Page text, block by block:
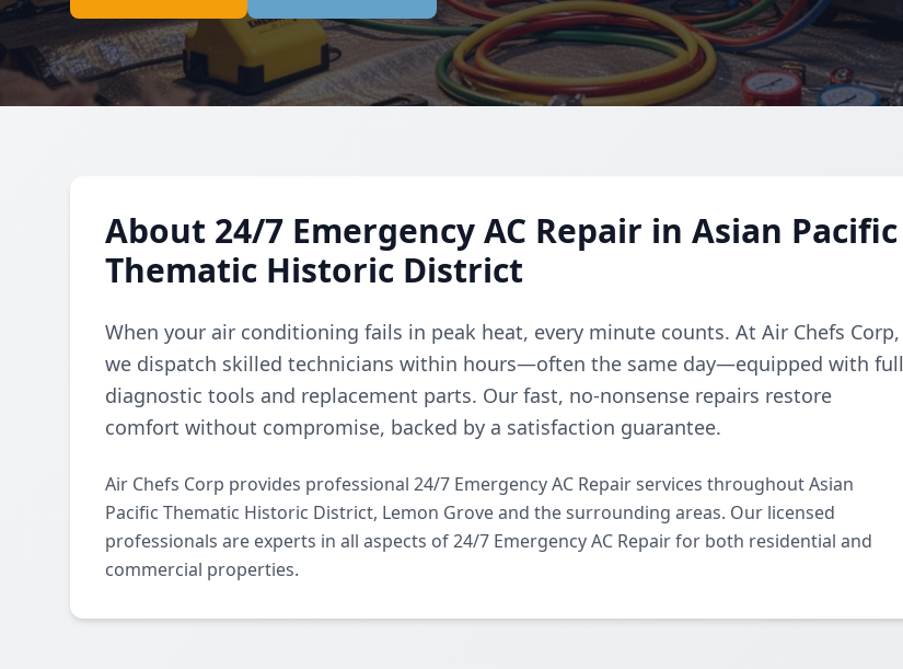
About 24/7 Emergency AC Repair in Asian Pacific
Thematic Historic District
When your air conditioning fails in peak heat, every minute counts. At Air Chefs Corp,
we dispatch skilled technicians within hours—often the same day—equipped with full
diagnostic tools and replacement parts. Our fast, no-nonsense repairs restore
comfort without compromise, backed by a satisfaction guarantee.
Air Chefs Corp provides professional 24/7 Emergency AC Repair services throughout Asian
Pacific Thematic Historic District, Lemon Grove and the surrounding areas. Our licensed
professionals are experts in all aspects of 24/7 Emergency AC Repair for both residential and
commercial properties.